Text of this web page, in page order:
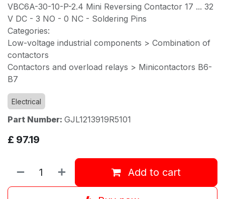
VBC6A-30-10-P-2.4 Mini Reversing Contactor 17 ... 32
V DC - 3 NO - 0 NC - Soldering Pins
Categories:
Low-voltage industrial components > Combination of
contactors
Contactors and overload relays > Minicontactors B6-
B7
Electrical
Part Number: GJL1213919R5101
£ 97.19
Add to cart